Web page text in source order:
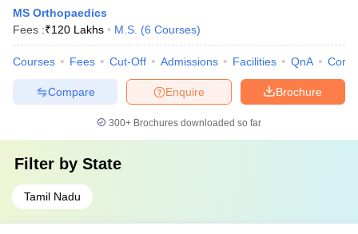
MS Orthopaedics
Fees :₹120 Lakhs M.S. (6 Courses)
Courses Fees Cut-Off Admissions Facilities QnA
Brochure
Enquire
Compare
300+ Brochures downloaded so far
Filter by State
Tamil Nadu